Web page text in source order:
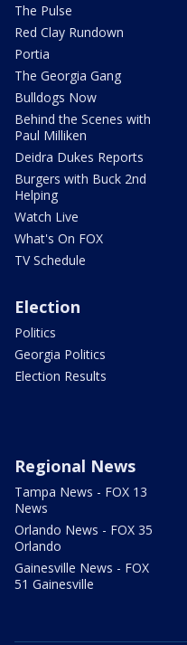
The Pulse
Red Clay Rundown
Portia
The Georgia Gang
Bulldogs Now
Behind the Scenes with
Paul Milliken
Deidra Dukes Reports
Burgers with Buck 2nd
Helping
Watch Live
What's On FOX
TV Schedule
Election
Politics
Georgia Politics
Election Results
Regional News
Tampa News - FOX 13
News
Orlando News - FOX 35
Orlando
Gainesville News - FOX
51 Gainesville